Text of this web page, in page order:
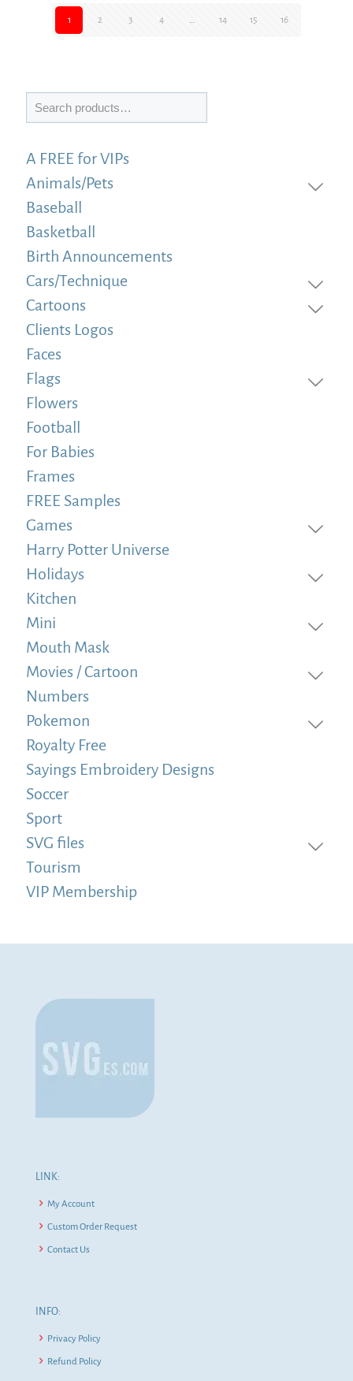
1 2 3 4 … 14 15 16
Search
A FREE for VIPs
Animals/Pets
Baseball
Basketball
Birth Announcements
Cars/Technique
Cartoons
Clients Logos
Faces
Flags
Flowers
Football
For Babies
Frames
FREE Samples
Games
Harry Potter Universe
Holidays
Kitchen
Mini
Mouth Mask
Movies / Cartoon
Numbers
Pokemon
Royalty Free
Sayings Embroidery Designs
Soccer
Sport
SVG files
Tourism
VIP Membership
LINK:
My Account
Custom Order Request
Contact Us
INFO:
Privacy Policy
Refund Policy